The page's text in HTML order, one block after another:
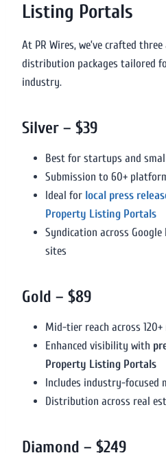
Listing Portals
At PR Wires, we’ve crafted
distribution packages tailored
industry.
Silver – $39
Best for startups and
Submission to 60+
Ideal for local press
Property Listing Portals
Syndication across Google
sites
Gold – $89
Mid-tier reach across 120+
Enhanced visibility with
Property Listing Portals
Includes industry-focused
Distribution across real
Diamond – $249